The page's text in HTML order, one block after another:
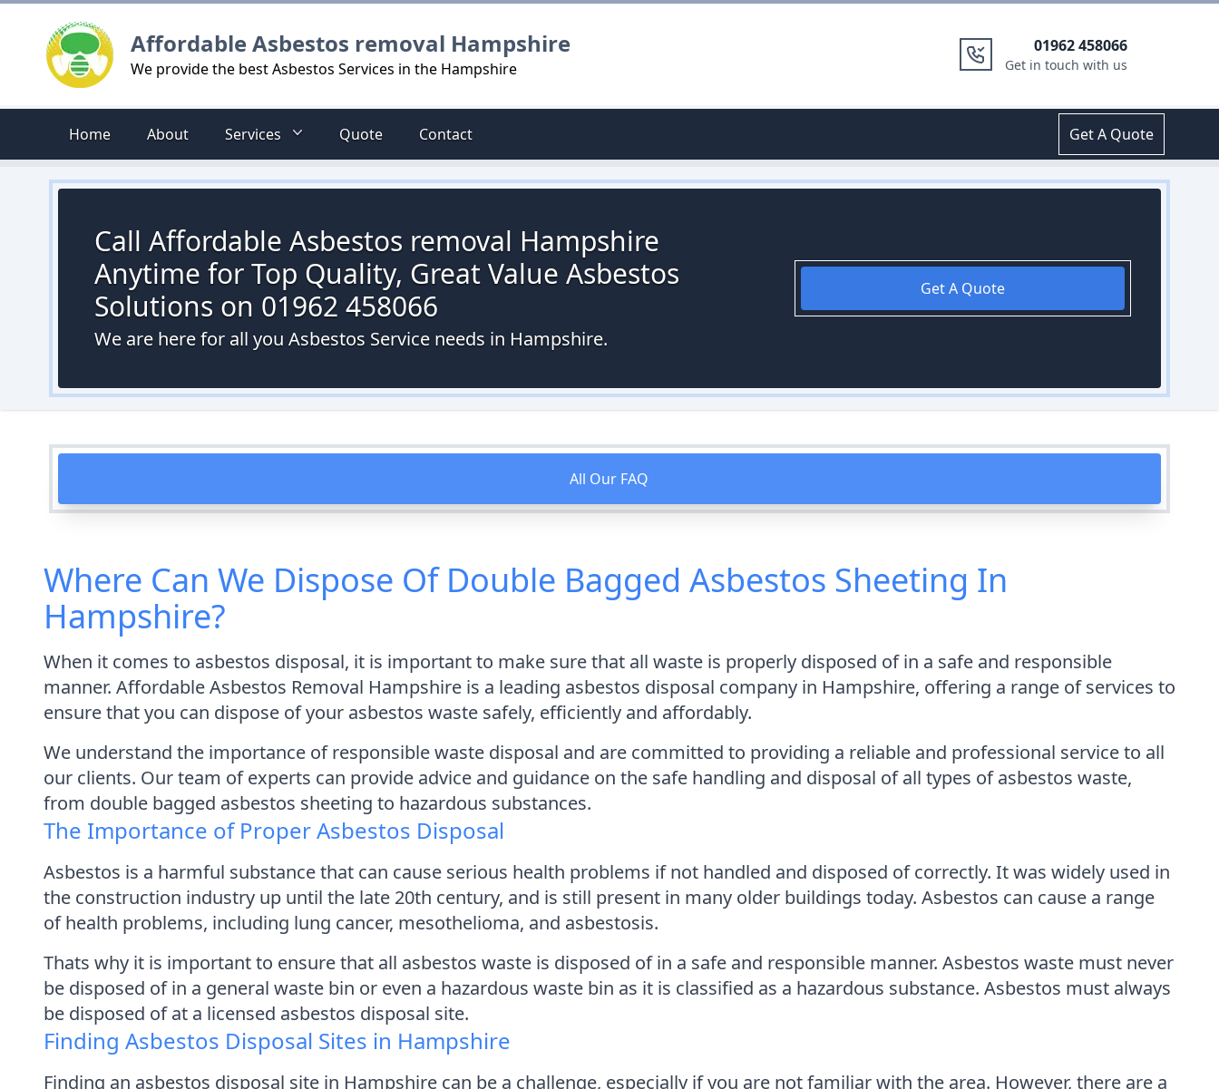
Affordable Asbestos removal Hampshire
We provide the best Asbestos Services in the Hampshire
01962 458066
Get in touch with us
Home About Services Quote Contact Get A Quote
Call Affordable Asbestos removal Hampshire
Anytime for Top Quality, Great Value Asbestos
Solutions on 01962 458066
We are here for all you Asbestos Service needs in Hampshire.
Get A Quote
All Our FAQ
Where Can We Dispose Of Double Bagged Asbestos Sheeting In
Hampshire?
When it comes to asbestos disposal, it is important to make sure that all waste is properly disposed of in a safe and responsible
manner. Affordable Asbestos Removal Hampshire is a leading asbestos disposal company in Hampshire, offering a range of services to
ensure that you can dispose of your asbestos waste safely, efficiently and affordably.
We understand the importance of responsible waste disposal and are committed to providing a reliable and professional service to all
our clients. Our team of experts can provide advice and guidance on the safe handling and disposal of all types of asbestos waste,
from double bagged asbestos sheeting to hazardous substances.
The Importance of Proper Asbestos Disposal
Asbestos is a harmful substance that can cause serious health problems if not handled and disposed of correctly. It was widely used in
the construction industry up until the late 20th century, and is still present in many older buildings today. Asbestos can cause a range
of health problems, including lung cancer, mesothelioma, and asbestosis.
Thats why it is important to ensure that all asbestos waste is disposed of in a safe and responsible manner. Asbestos waste must never
be disposed of in a general waste bin or even a hazardous waste bin as it is classified as a hazardous substance. Asbestos must always
be disposed of at a licensed asbestos disposal site.
Finding Asbestos Disposal Sites in Hampshire
Finding an asbestos disposal site in Hampshire can be a challenge, especially if you are not familiar with the area. However, there are a